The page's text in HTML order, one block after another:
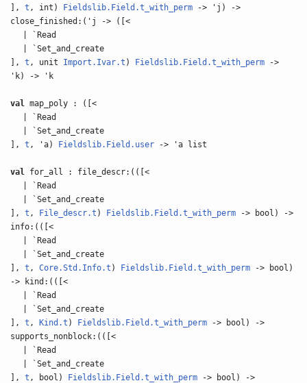
],t , int) Fieldslib.Field.t_with_perm -> 'j) ->
close_finished:('j -> ([<
| `Read
| `Set_and_create
],t , unit Import.Ivar.t ) Fieldslib.Field.t_with_perm ->
'k) -> 'k
val map_poly : ([<
| `Read
| `Set_and_create
],t , 'a) Fieldslib.Field.user -> 'a list
val for_all : file_descr:(([<
| `Read
| `Set_and_create
],t , File_descr.t ) Fieldslib.Field.t_with_perm -> bool) ->
info:(([<
| `Read
| `Set_and_create
],t ,Core.Std.Info.t ) Fieldslib.Field.t_with_perm -> bool)
-> kind:(([<
| `Read
| `Set_and_create
],t , Kind.t ) Fieldslib.Field.t_with_perm -> bool) ->
supports_nonblock:(([<
| `Read
| `Set_and_create
],t , bool) Fieldslib.Field.t_with_perm -> bool) ->